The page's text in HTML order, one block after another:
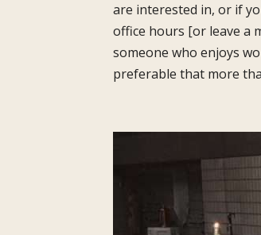
are interested in, or if
office hours [or leave a
someone who enjoys
preferable that more